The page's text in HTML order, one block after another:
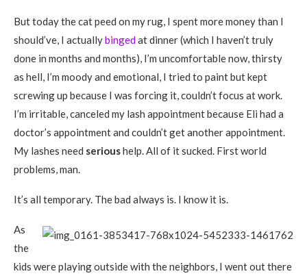
But today the cat peed on my rug, I spent more money than I
should’ve, I actuallybingedat dinner (which I haven’t truly
done in months and months), I’m uncomfortable now, thirsty
as hell, I’m moody and emotional, I tried to paint but kept
screwing up because I was forcing it, couldn’t focus at work.
I’m irritable, canceled my lash appointment because Eli had a
doctor’s appointment and couldn’t get another appointment.
My lashes need serioushelp. All of it sucked. First world
problems, man.
It’s all temporary. The bad always is. I know it is.
As
the
kids were playing outside with the neighbors, I went out there